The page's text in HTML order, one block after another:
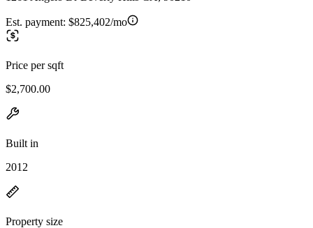
Est. payment: $825,402/mo
Price per sqft
$2,700.00
Built in
2012
Property size